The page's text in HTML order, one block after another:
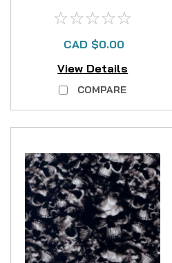
CAD $0.00
View Details
COMPARE